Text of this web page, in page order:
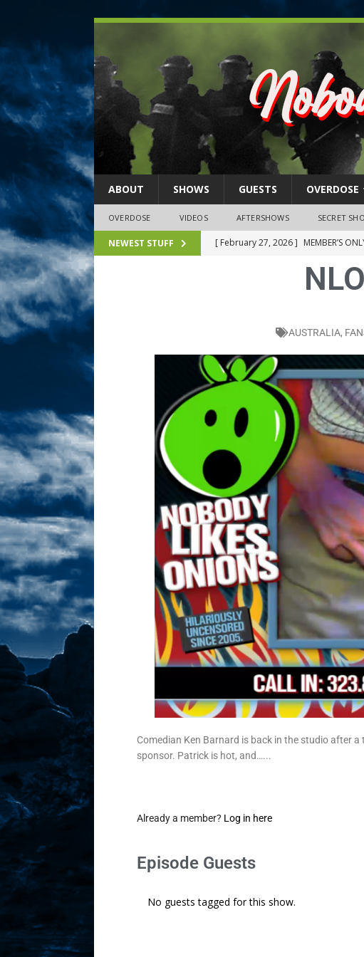
ABOUT SHOWS GUESTS OVERDOSE
OVERDOSE VIDEOS AFTERSHOWS SECRET
NEWEST STUFF [ February 27, 2026 ] MEMBER’S
This Little
February 26,
Sex! MRB Is On One!
NLO SHOWS
[ February 24, 2026 ]
February 24,
Dabble Drama!
NLO SHOWS
[ March 2, 2026 ] March 2, 2026:
Takes!
NLO SHOWS
AUSTRALIA,
Comedian Ken Barnard is back in the studio after
sponsor. Patrick is hot, and…...
Already a member? Log in here
Episode Guests
No guests tagged for this show.